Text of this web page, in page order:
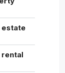
rental